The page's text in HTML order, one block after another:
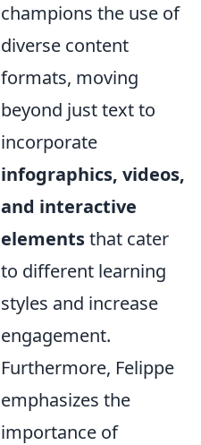
champions the use of
diverse content
formats, moving
beyond just text to
incorporate
infographics, videos,
and interactive
elementsthat cater
to different learning
styles and increase
engagement.
Furthermore, Felippe
emphasizes the
importance of